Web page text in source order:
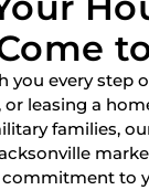
you every step
leasing a
families,
to